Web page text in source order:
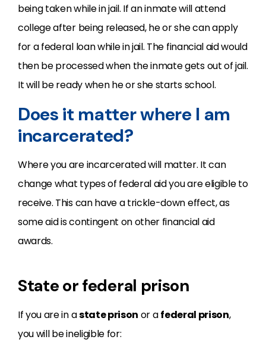
being taken while in jail. If an inmate will attend
college after being released, he or she can apply
for a federal loan while in jail. The financial aid would
then be processed when the inmate gets out of jail.
It will be ready when he or she starts school.
Does it matter where I am
incarcerated?
Where you are incarcerated will matter. It can
change what types of federal aid you are eligible to
receive. This can have a trickle-down effect, as
some aid is contingent on other financial aid
awards.
State or federal prison
If you are in astate prison or afederal prison,
you will be ineligible for: